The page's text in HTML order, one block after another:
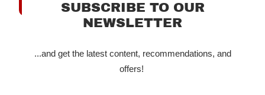
SUBSCRIBE TO OUR
NEWSLETTER
...and get the latest content, recommendations, and
offers!